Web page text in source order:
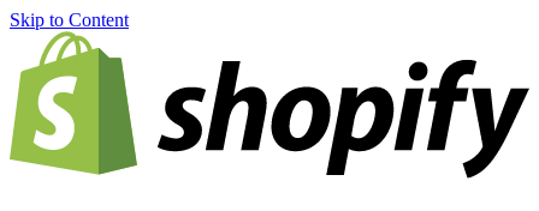
Skip to Content